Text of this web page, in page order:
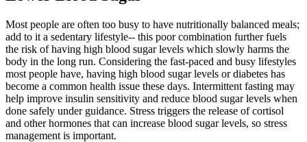
Most people are often too busy to have nutritionally balanced meals;
add to it a sedentary lifestyle-- this poor combination further fuels
the risk of having high blood sugar levels which slowly harms the
body in the long run. Considering the fast-paced and busy lifestyles
most people have, having high blood sugar levels or diabetes has
become a common health issue these days. Intermittent fasting may
help improve insulin sensitivity and reduce blood sugar levels when
done safely under guidance. Stress triggers the release of cortisol
and other hormones that can increase blood sugar levels, so stress
management is important.